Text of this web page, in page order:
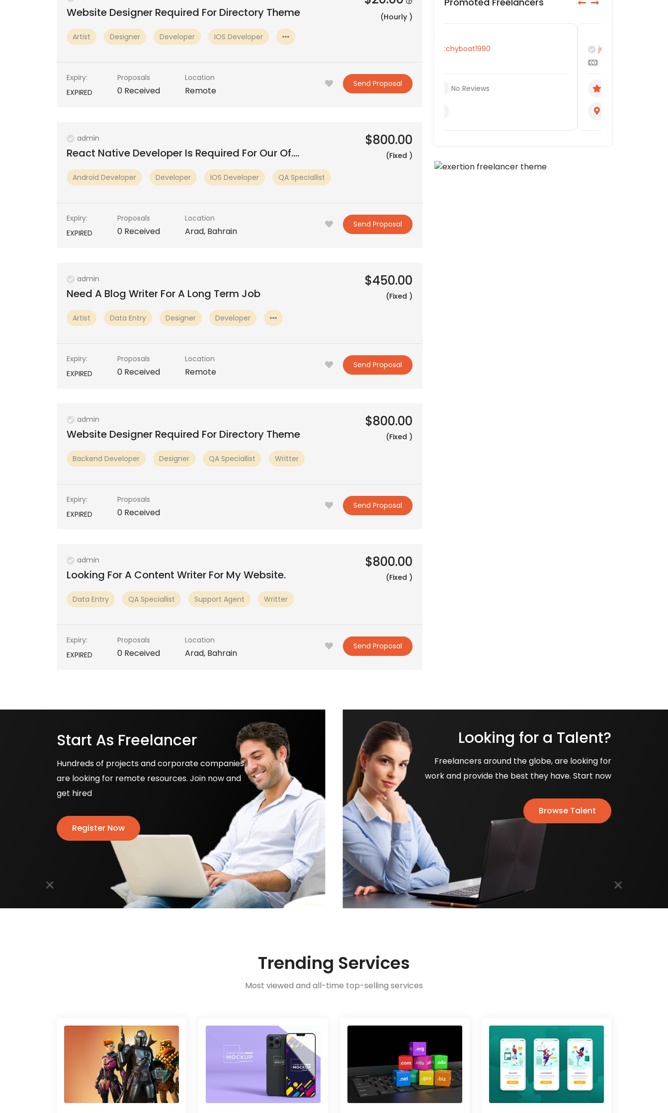
(Hourly )
Website Designer Required For Directory Theme
Artist Designer Developer IOS Developer
Expiry:
EXPIRED
Proposals
0 Received
Location
Remote
Send Proposal
admin $800.00
(Fixed )
React Native Developer Is Required For Our Of....
Android Developer Developer IOS Developer QA Speciallist
Expiry:
EXPIRED
Proposals
0 Received
Location
Arad, Bahrain
Send Proposal
admin $450.00
(Fixed )
Need A Blog Writer For A Long Term Job
Artist Data Entry Designer Developer
Expiry:
EXPIRED
Proposals
0 Received
Location
Remote
Send Proposal
admin $800.00
(Fixed )
Website Designer Required For Directory Theme
Backend Developer Designer QA Speciallist Writter
Expiry:
EXPIRED
Proposals
0 Received
Send Proposal
admin $800.00
(Fixed )
Looking For A Content Writer For My Website.
Data Entry QA Speciallist Support Agent Writter
Expiry:
EXPIRED
Proposals
0 Received
Location
Arad, Bahrain
Send Proposal
No Reviews No Reviews
jaggedpetrina
No Reviews
Start As Freelancer
Hundreds of projects and corporate companies
are looking for remote resources. Join now and
get hired
Register Now
Looking for a Talent?
Freelancers around the globe, are looking for
work and provide the best they have. Start now
Browse Talent
Trending Services
Most viewed and all-time top-selling services